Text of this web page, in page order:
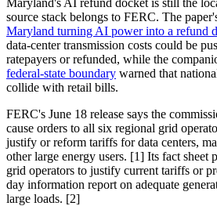
source stack belongs to FERC. The
Maryland turning AI power into a refund
data-center transmission costs could be
ratepayers or refunded, while the
federal-state boundary warned that
collide with retail bills.
FERC's June 18 release says the
cause orders to all six regional grid
justify or reform tariffs for data centers,
other large energy users. [1] Its fact sheet
grid operators to justify current tariffs or
day information report on adequate
large loads. [2]